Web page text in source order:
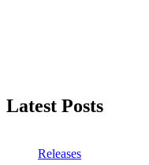
Latest Posts
Releases